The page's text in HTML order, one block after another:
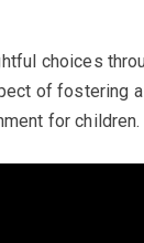
choices
of fostering a
for children.